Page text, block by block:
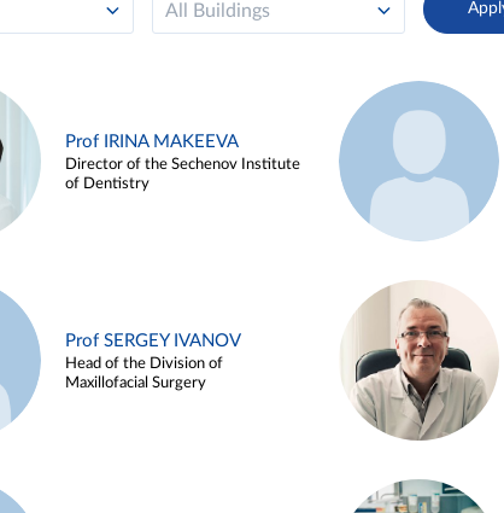
All Buildings
Prof IRINA MAKEEVA
Director of the Sechenov Institute
of Dentistry
Prof SERGEY IVANOV
Head of the Division of
Maxillofacial Surgery